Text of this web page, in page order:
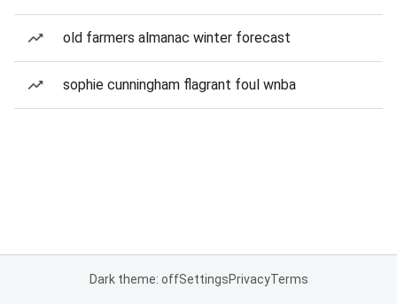
old farmers almanac winter forecast
sophie cunningham flagrant foul wnba
Dark theme: offSettingsPrivacyTerms